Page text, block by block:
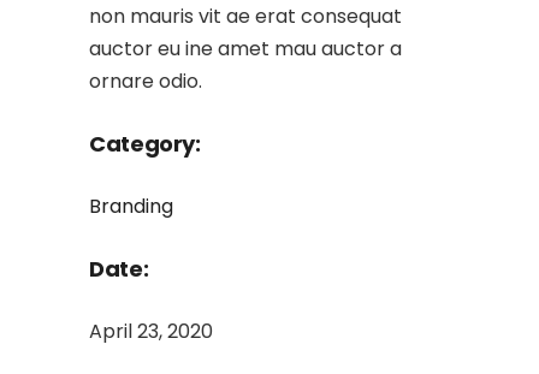
non mauris vit ae erat consequat
auctor eu ine amet mau auctor a
ornare odio.
Category:
Branding
Date:
April 23, 2020